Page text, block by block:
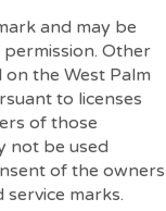
and may be
Other
the West Palm
to licenses
of those
not be used
of the owners
marks.